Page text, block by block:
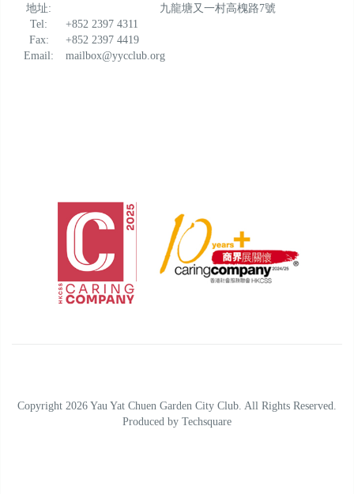
地址:
九龍塘又一村高槐路7號
Tel:
+852 2397 4311
Fax:
+852 2397 4419
Email:
mailbox@yycclub.org
Copyright 2026 Yau Yat Chuen Garden City Club. All Rights Reserved.
Produced by Techsquare